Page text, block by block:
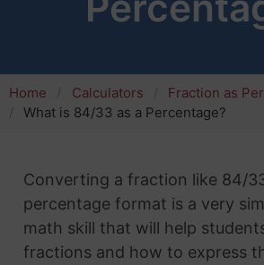
Home Calculators
Fraction as
What is 84/33 as a Percentage?
Converting a fraction like 84/
percentage format is a very
math skill that will help
fractions and how to express